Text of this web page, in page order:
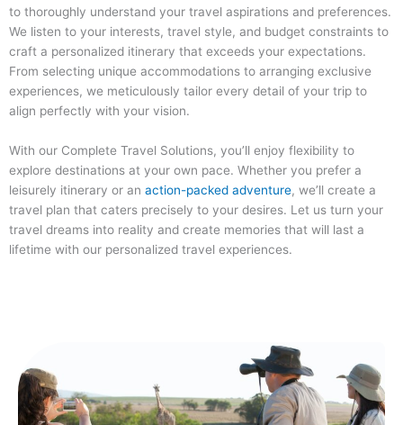
to thoroughly understand your travel aspirations and preferences.
We listen to your interests, travel style, and budget constraints to
craft a personalized itinerary that exceeds your expectations.
From selecting unique accommodations to arranging exclusive
experiences, we meticulously tailor every detail of your trip to
align perfectly with your vision.
With our Complete Travel Solutions, you’ll enjoy flexibility to
explore destinations at your own pace. Whether you prefer a
leisurely itinerary or an action-packed adventure, we’ll create a
travel plan that caters precisely to your desires. Let us turn your
travel dreams into reality and create memories that will last a
lifetime with our personalized travel experiences.